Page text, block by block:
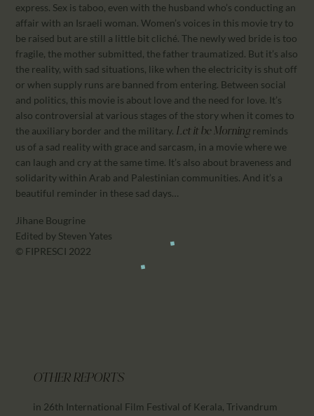
express. Sex is taboo, even with the husband who’s conducting an
affair with an Israeli woman. Women’s voices in this movie try to
be raised but are still a little bit cliché. The newly wed bride is too
fragile, the mother submitted, the father traumatized. But it’s also
the reality, with sad situations, like when the electricity is shut off
or when supply runs are banned from entering. Between social
and politics, this movie is about love and the need for love. It’s
also controversial at various stages of the story when it comes to
the auxiliary border and the military. Let it be Morning reminds
us of a sad reality with grace and sarcasm, in a movie where we
can laugh and cry at the same time. It’s also about braveness and
solidarity within Arab and Palestinian communities. And it’s a
beautiful reminder in these sad days…
Jihane Bougrine
Edited by Steven Yates
© FIPRESCI 2022
OTHER REPORTS
in 26th International Film Festival of Kerala, Trivandrum